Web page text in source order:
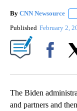
By CNN Newsource
Published February 2,
The Biden
and partners and